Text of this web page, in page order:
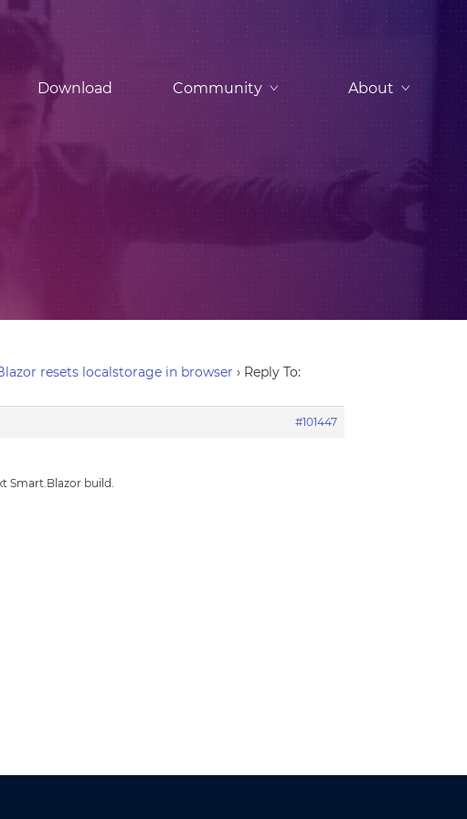
Download Community About
resets localstorage in browser › Reply To:
#101447
Smart.Blazor build.